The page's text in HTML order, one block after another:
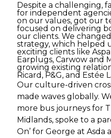
Despite a challenging,
for independent
on our values, got our
focused on delivering
our clients. We
strategy, which helped
exciting clients like
Earplugs, Carwow and
growing existing
Ricard, P&G, and Estée
Our culture-driven
made waves globally.
more bus journeys for
Midlands, spoke to a
On’ for George at